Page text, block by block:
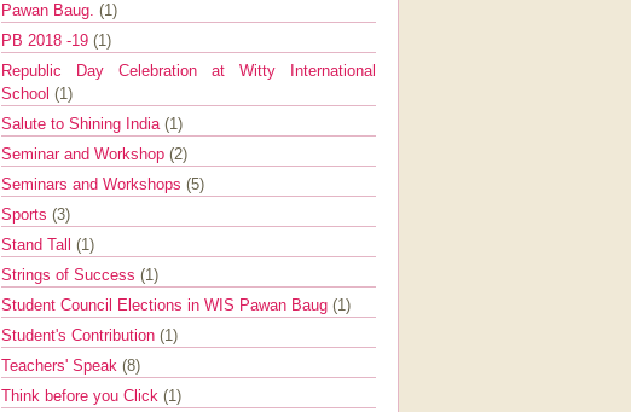
Pawan Baug. (1)
PB 2018 -19 (1)
Republic Day Celebration at Witty International
School (1)
Salute to Shining India (1)
Seminar and Workshop (2)
Seminars and Workshops (5)
Sports (3)
Stand Tall (1)
Strings of Success (1)
Student Council Elections in WIS Pawan Baug (1)
Student's Contribution (1)
Teachers' Speak (8)
Think before you Click (1)